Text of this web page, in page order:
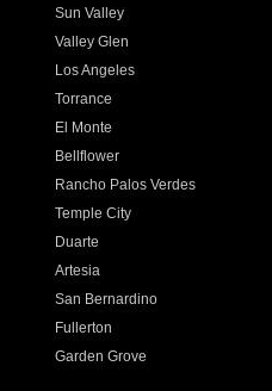
Sun Valley
Valley Glen
Los Angeles
Torrance
El Monte
Bellflower
Rancho Palos Verdes
Temple City
Duarte
Artesia
San Bernardino
Fullerton
Garden Grove